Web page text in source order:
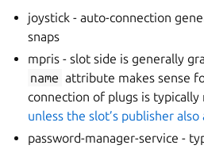
joystick - auto-connection
snaps
mpris - slot side is generally
name attribute makes sense
connection of plugs is
unless the slot’s publisher also
password-manager-service -